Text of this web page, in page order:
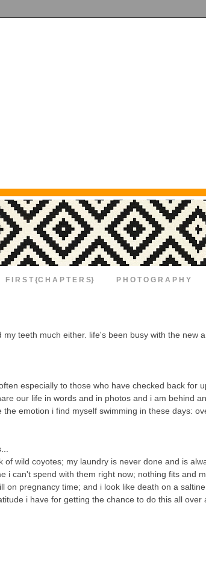
F I R S T {C H A P T E R S} P H O T O G R A P H Y
teeth much either. life's been busy with the new
especially to those who have checked back for
our life in words and in photos and i am behind
emotion i find myself swimming in these days:
wild coyotes; my laundry is never done and is
i can't spend with them right now; nothing fits and
on pregnancy time; and i look like death on a
i have for getting the chance to do this all over